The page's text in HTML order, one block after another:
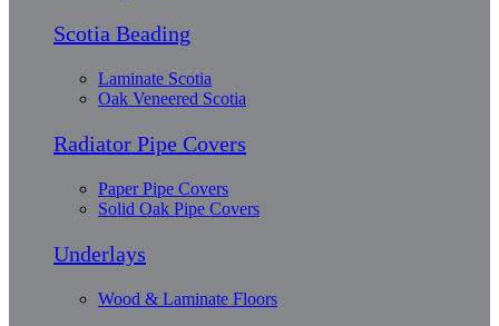
Scotia Beading
Laminate Scotia
Oak Veneered Scotia
Radiator Pipe Covers
Paper Pipe Covers
Solid Oak Pipe Covers
Underlays
Wood & Laminate Floors